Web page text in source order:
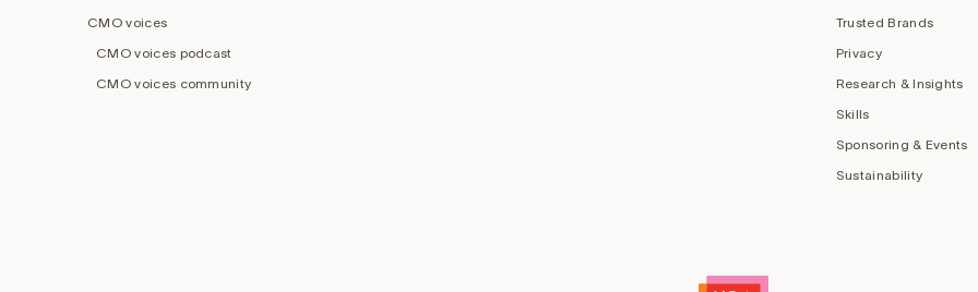
CMO voices
CMO voices podcast
CMO voices community
Trusted Brands
Privacy
Research & Insights
Skills
Sponsoring & Events
Sustainability